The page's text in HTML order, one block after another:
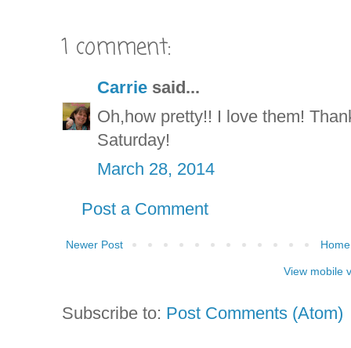
1 comment:
Carrie said...
Oh,how pretty!! I love them!
Saturday!
March 28, 2014
Post a Comment
Newer Post Home
View mobile
Subscribe to: Post Comments (Atom)